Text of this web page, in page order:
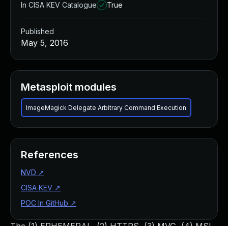
In CISA KEV Catalogue
True
Published
May 5, 2016
Metasploit modules
ImageMagick Delegate Arbitrary Command Execution
References
NVD ↗
CISA KEV ↗
POC In GitHub ↗